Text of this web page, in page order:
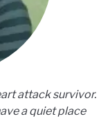
attack survivor.
a quiet place